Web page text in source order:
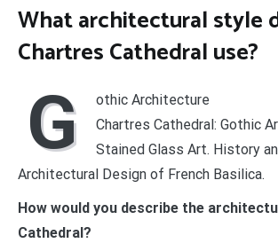
What architectural style
Chartres Cathedral use?
G
othic Architecture
Chartres Cathedral: Gothic
Stained Glass Art. History
Architectural Design of French Basilica.
How would you describe the
Cathedral?